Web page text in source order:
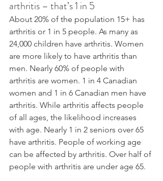
arthritis – that’s 1 in 5
About 20% of the population 15+ has
arthritis or 1 in 5 people. As many as
24,000 children have arthritis. Women
are more likely to have arthritis than
men. Nearly 60% of people with
arthritis are women. 1 in 4 Canadian
women and 1 in 6 Canadian men have
arthritis. While arthritis affects people
of all ages, the likelihood increases
with age. Nearly 1 in 2 seniors over 65
have arthritis. People of working age
can be affected by arthritis. Over half of
people with arthritis are under age 65.